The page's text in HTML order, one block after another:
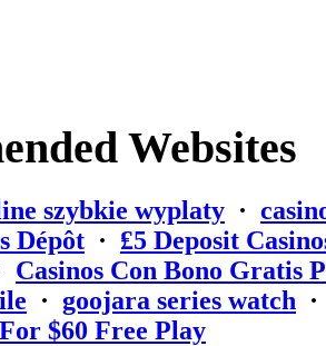
Websites
szybkie wyplaty ·
Dépôt · ₤5 Deposit
Casinos Con Bono Gratis
· goojara series watch
$60 Free Play